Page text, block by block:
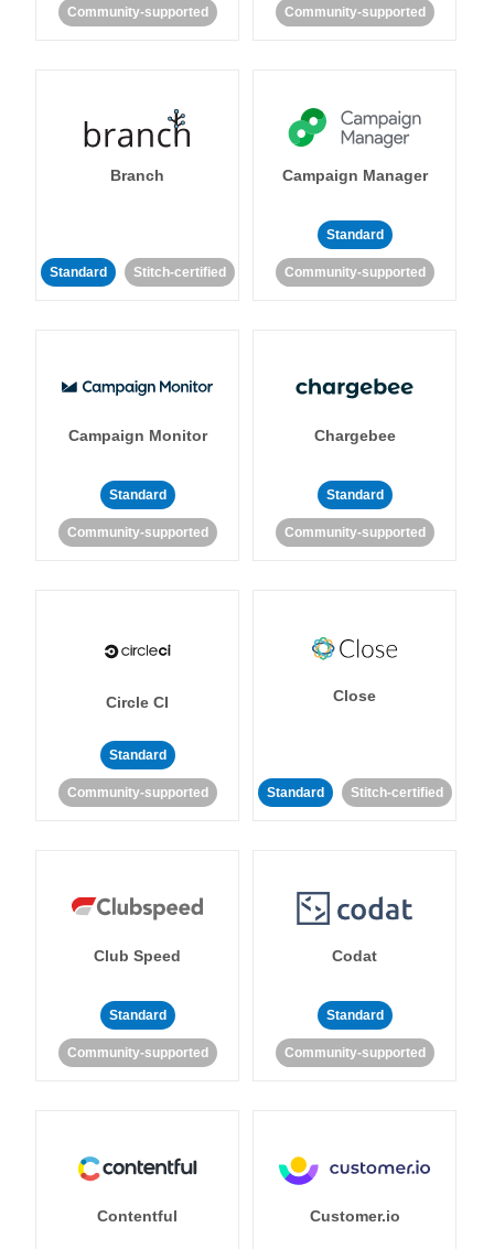
Community-supported Community-supported
Branch
Standard Stitch-certified
Campaign Manager
Standard
Community-supported
Campaign Monitor
Standard
Community-supported
Chargebee
Standard
Community-supported
Circle CI
Standard
Community-supported
Close
Standard Stitch-certified
Club Speed
Standard
Community-supported
Codat
Standard
Community-supported
Contentful Customer.io